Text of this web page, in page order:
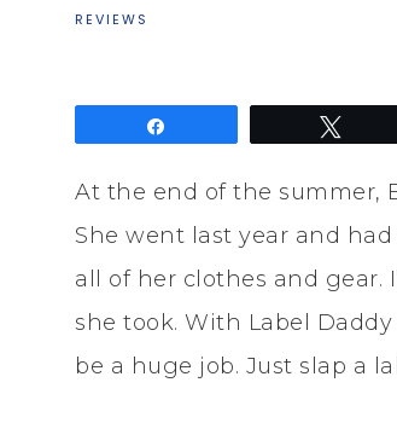
REVIEWS
At the end of the summer,
She went last year and
all of her clothes and
she took. With Label
be a huge job. Just slap a